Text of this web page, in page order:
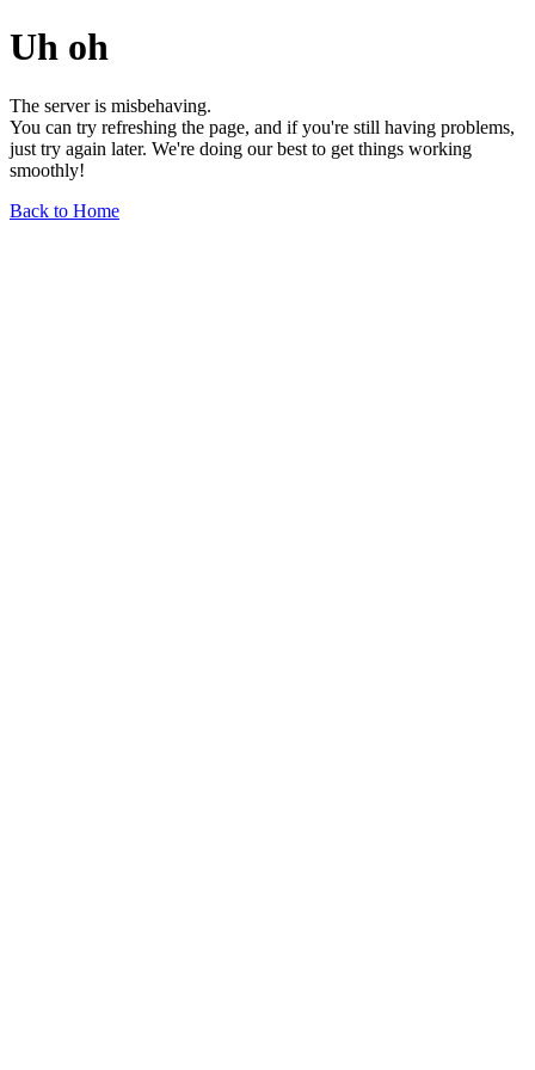
Uh oh
The server is misbehaving.
You can try refreshing the page, and if you're still having problems,
just try again later. We're doing our best to get things working
smoothly!
Back to Home